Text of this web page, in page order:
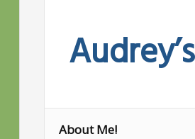
content
About Me!